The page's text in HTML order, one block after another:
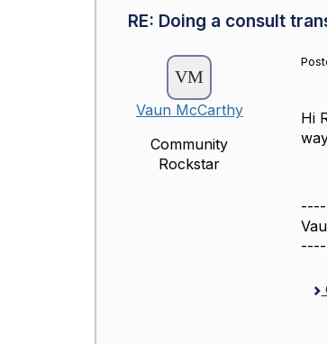
RE: Doing a consult
Vaun McCarthy
Community
Rockstar
Hi